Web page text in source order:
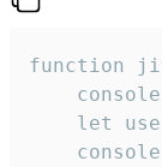
function
let